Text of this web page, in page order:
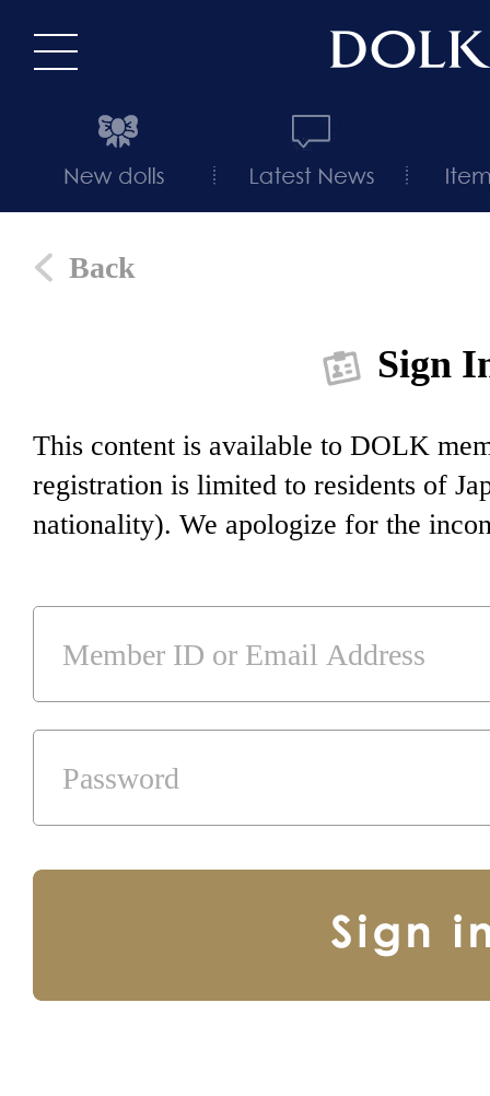
Back
Sign
This content is available to DOLK
registration is limited to residents of
nationality). We apologize for the